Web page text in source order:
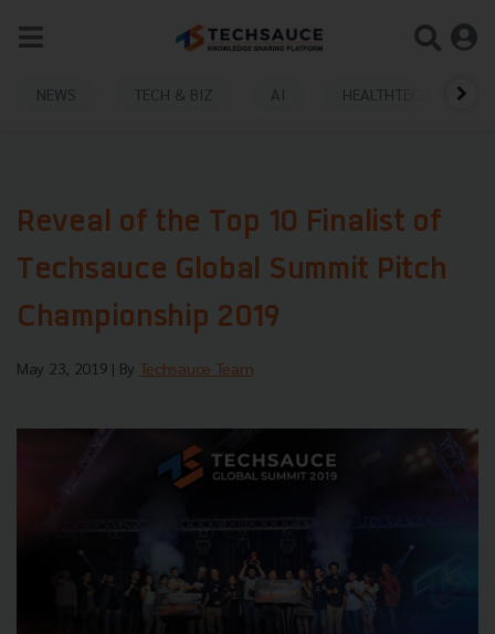
NEWS TECH & BIZ AI HEALTHTECH
Reveal of the Top 10 Finalist of
Techsauce Global Summit Pitch
Championship 2019
May 23, 2019 | By Techsauce Team